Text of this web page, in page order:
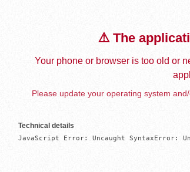
⚠️ The
Your phone or browser is too old or
Please update your operating system
Technical details
JavaScript Error: Uncaught SyntaxError: